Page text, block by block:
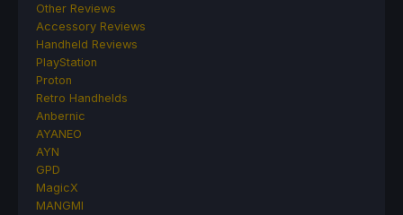
Other Reviews
Accessory Reviews
Handheld Reviews
PlayStation
Proton
Retro Handhelds
Anbernic
AYANEO
AYN
GPD
MagicX
MANGMI